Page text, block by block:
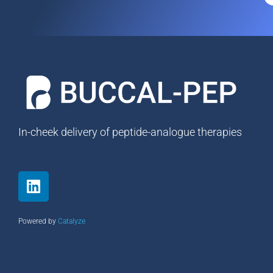
In-cheek delivery of peptide-analogue therapies
L
i
n
k
Powered by Catalyze